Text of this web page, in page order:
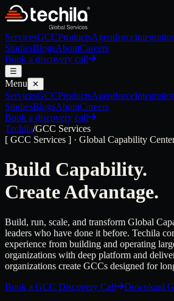
ServicesGCCProductsAgentforce
StudiesBlogsAboutCareers
Book a discovery call
☰
Menu ✕
ServicesGCCProductsAgentforce
StudiesBlogsAboutCareers
Book a discovery call
Techila/GCC Services
[ GCC Services ] · Global Capability
Build Capability.
Create Advantage.
Build, run, scale, and transform Global
leaders who have done it before. Techila
experience from building and operating
organizations with deep platform and
organizations create GCCs designed for
Book a GCC Discovery Call
Download